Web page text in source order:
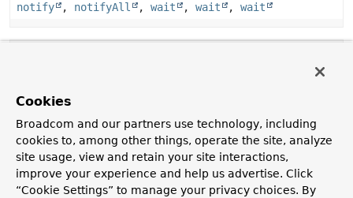
notify
, notifyAll , wait , wait , wait
getSendFuture
public @Nullable CompletableFuture <SendResult<K
V>> getSendFuture()
Return the send future.
Cookies
Broadcom and our partners use technology, including
cookies to, among other things, operate the site, analyze
site usage, view and retain your site interactions,
improve your experience and help us advertise. Click
“Cookie Settings” to manage your privacy choices. By